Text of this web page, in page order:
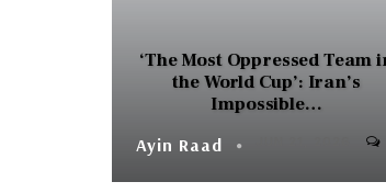
‘The Most Oppressed Team
the World Cup’: Iran’s
Impossible…
Ayin Raad